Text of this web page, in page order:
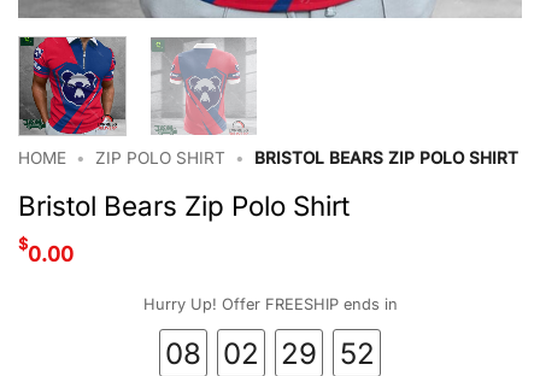
HOME • ZIP POLO SHIRT • BRISTOL BEARS ZIP POLO SHIRT
Bristol Bears Zip Polo Shirt
$0.00
Hurry Up! Offer FREESHIP ends in
08 02 29 52